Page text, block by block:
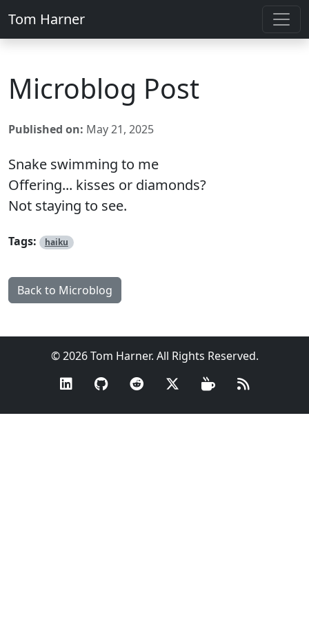
Tom Harner
Microblog Post
Published on: May 21, 2025
Snake swimming to me
Offering... kisses or diamonds?
Not staying to see.
Tags: haiku
Back to Microblog
© 2026 Tom Harner. All Rights Reserved.